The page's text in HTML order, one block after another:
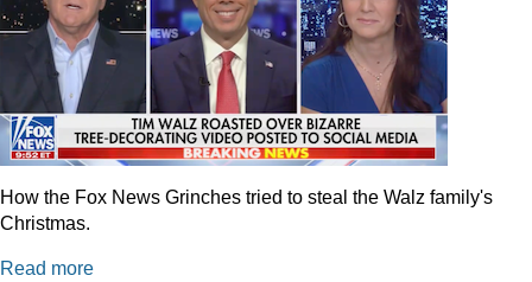
How the Fox News Grinches tried to steal the Walz family's
Christmas.
Read more